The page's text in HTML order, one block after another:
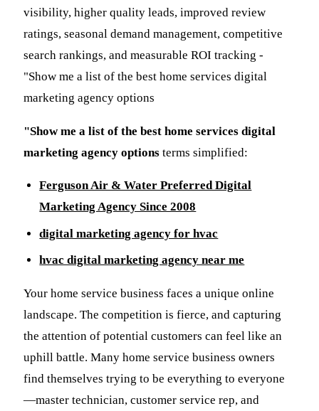
"Show me a list of the best home services digital
marketing agency options terms simplified:
Ferguson Air & Water Preferred Digital
Marketing Agency Since 2008
digital marketing agency for hvac
hvac digital marketing agency near me
Your home service business faces a unique online
landscape. The competition is fierce, and capturing
the attention of potential customers can feel like an
uphill battle. Many home service business owners
find themselves trying to be everything to everyone
—master technician, customer service rep, and